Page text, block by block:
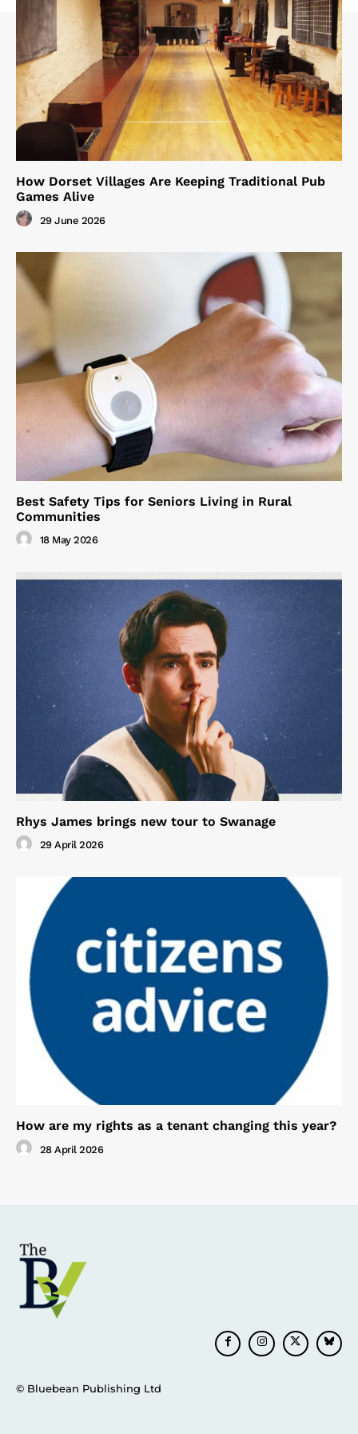
How Dorset Villages Are Keeping Traditional Pub
Games Alive
29 June 2026
Best Safety Tips for Seniors Living in Rural
Communities
18 May 2026
Rhys James brings new tour to Swanage
29 April 2026
How are my rights as a tenant changing this year?
28 April 2026
© Bluebean Publishing Ltd